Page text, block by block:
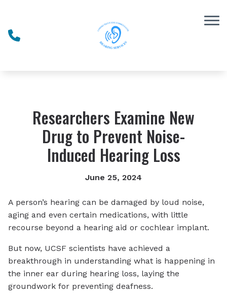
Researchers Examine New
Drug to Prevent Noise-
Induced Hearing Loss
June 25, 2024
A person’s hearing can be damaged by loud noise,
aging and even certain medications, with little
recourse beyond a hearing aid or cochlear implant.
But now, UCSF scientists have achieved a
breakthrough in understanding what is happening in
the inner ear during hearing loss, laying the
groundwork for preventing deafness.